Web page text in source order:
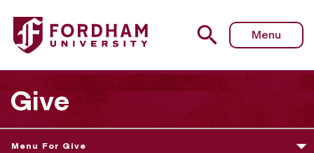
Fordham University - Preparing for Meetings with
Menu
Give
Menu For Give